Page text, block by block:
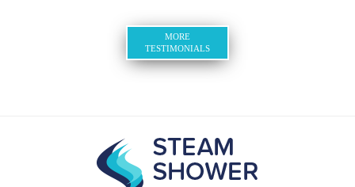
MORE
TESTIMONIALS